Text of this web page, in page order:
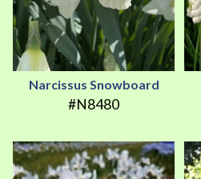
Narcissus Snowboard
#N8480